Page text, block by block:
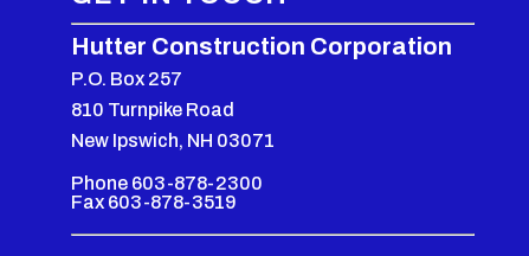
Hutter Construction Corporation
P.O. Box 257
810 Turnpike Road
New Ipswich, NH 03071
Phone 603-878-2300
Fax 603-878-3519